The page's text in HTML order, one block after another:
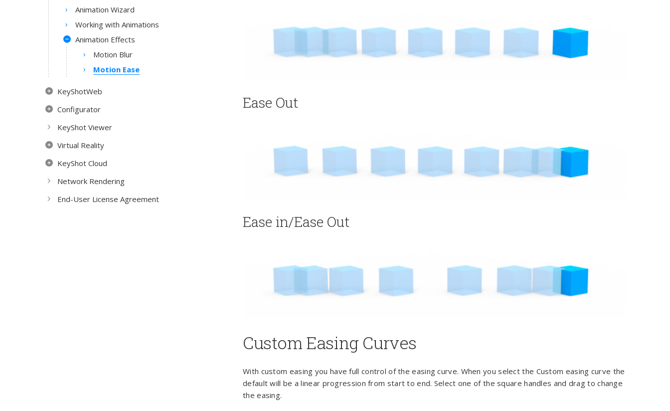
Animation Wizard
Working with Animations
Animation Effects
Motion Blur
Motion Ease
KeyShotWeb
Configurator
KeyShot Viewer
Virtual Reality
KeyShot Cloud
Network Rendering
End-User License Agreement
Ease Out
Ease in/Ease Out
Custom Easing Curves
With custom easing you have full control of the easing curve. When you select the Custom easing curve the
default will be a linear progression from start to end. Select one of the square handles and drag to change
the easing.